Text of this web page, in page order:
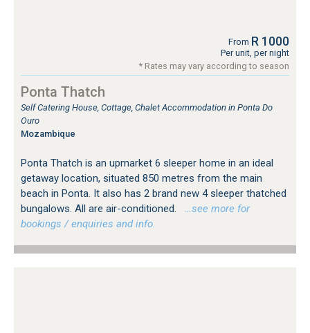
From R 1000
Per unit, per night
* Rates may vary according to season
Ponta Thatch
Self Catering House, Cottage, Chalet Accommodation in Ponta Do
Ouro
Mozambique
Ponta Thatch is an upmarket 6 sleeper home in an ideal
getaway location, situated 850 metres from the main
beach in Ponta. It also has 2 brand new 4 sleeper thatched
bungalows. All are air-conditioned.
…see more for
bookings / enquiries and info.